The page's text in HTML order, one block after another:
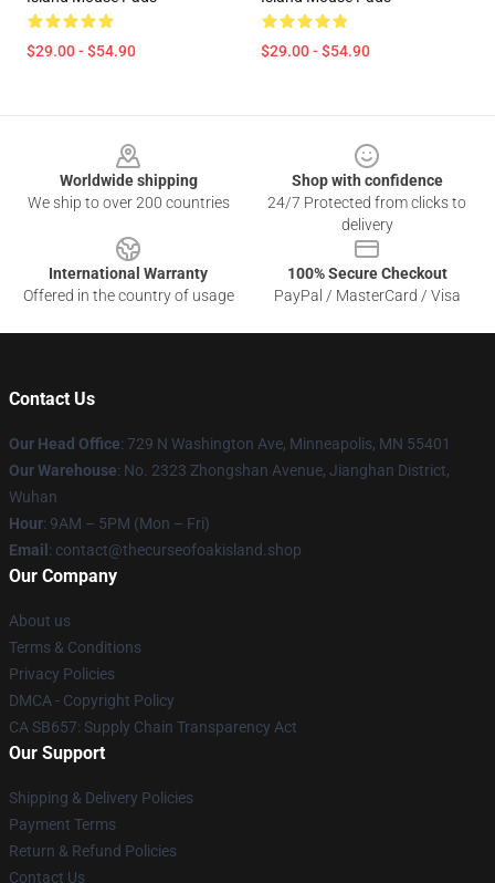
$29.00 - $54.90 $29.00 - $54.90
Worldwide shipping
We ship to over 200 countries
Shop with confidence
24/7 Protected from clicks to
delivery
International Warranty
Offered in the country of usage
100% Secure Checkout
PayPal / MasterCard / Visa
Contact Us
Our Head Office: 729 N Washington Ave, Minneapolis, MN 55401
Our Warehouse: No. 2323 Zhongshan Avenue, Jianghan District,
Wuhan
Hour: 9AM – 5PM (Mon – Fri)
Email : contact@thecurseofoakisland.shop
Our Company
About us
Terms & Conditions
Privacy Policies
DMCA - Copyright Policy
CA SB657: Supply Chain Transparency Act
Our Support
Shipping & Delivery Policies
Payment Terms
Return & Refund Policies
Contact Us